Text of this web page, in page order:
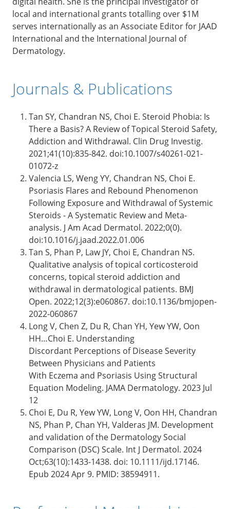
local and international grants totalling over $1M
serves internationally as an Associate Editor for JAAD
International and the International Journal of
Dermatology.
Journals & Publications
Tan SY, Chandran NS, Choi E. Steroid Phobia: Is
There a Basis? A Review of Topical Steroid Safety,
Addiction and Withdrawal. Clin Drug Investig.
2021;41(10):835-842. doi:10.1007/s40261-021-
01072-z
Valencia LS, Weng YY, Chandran NS, Choi E.
Psoriasis Flares and Rebound Phenomenon
Following Exposure and Withdrawal of Systemic
Steroids - A Systematic Review and Meta-
analysis. J Am Acad Dermatol. 2022;0(0).
doi:10.1016/j.jaad.2022.01.006
Tan S, Phan P, Law JY, Choi E, Chandran NS.
Qualitative analysis of topical corticosteroid
concerns, topical steroid addiction and
withdrawal in dermatological patients. BMJ
Open. 2022;12(3):e060867. doi:10.1136/bmjopen-
2022-060867
Long V, Chen Z, Du R, Chan YH, Yew YW, Oon
HH…Choi E. Understanding
Discordant Perceptions of Disease Severity
Between Physicians and Patients
With Eczema and Psoriasis Using Structural
Equation Modeling. JAMA Dermatology. 2023 Jul
12
Choi E, Du R, Yew YW, Long V, Oon HH, Chandran
NS, Phan P, Chan YH, Valderas JM. Development
and validation of the Dermatology Social
Comparison (DSC) Scale. Int J Dermatol. 2024
Oct;63(10):1433-1438. doi: 10.1111/ijd.17146.
Epub 2024 Apr 9. PMID: 38594911.